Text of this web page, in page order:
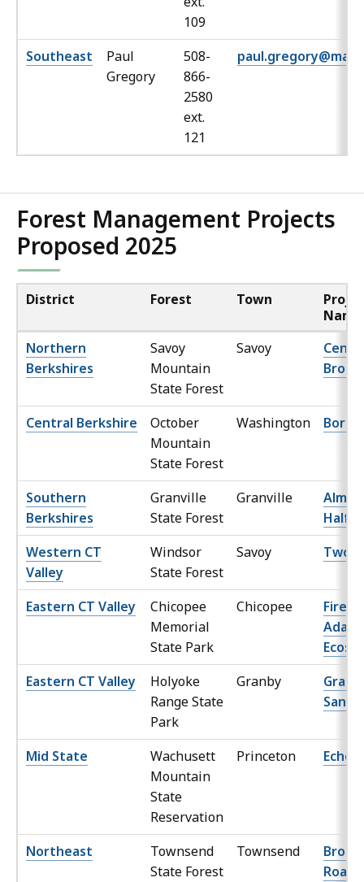
109
Southeast
Paul
Gregory
508-
866-
2580
ext.
121
Forest Management Projects
Proposed 2025
District Forest Town
Name
Northern
Berkshires
Savoy
Mountain
State Forest
Savoy
Brook
Central Berkshire
October
Mountain
State Forest
Washington
Southern
Berkshires
Granville
State Forest
Granville
Western CT
Valley
Windsor
State Forest
Savoy Two
Eastern CT Valley
Chicopee
Memorial
State Park
Chicopee
Fire
Eastern CT Valley
Holyoke
Range State
Park
Granby
Sand
Mid State
Wachusett
Mountain
State
Reservation
Princeton Echo
Northeast
Townsend
State Forest
Townsend
Road